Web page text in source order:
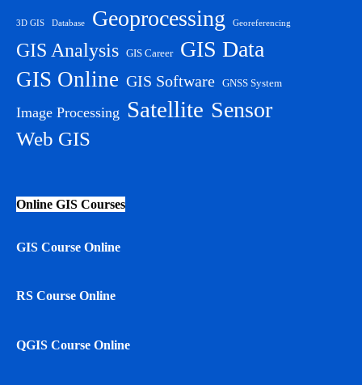
3D GIS Database Geoprocessing Georeferencing
GIS Analysis GIS Career GIS Data
GIS Online GIS Software GNSS System
Image Processing Satellite Sensor
Web GIS
Online GIS Courses
GIS Course Online
RS Course Online
QGIS Course Online